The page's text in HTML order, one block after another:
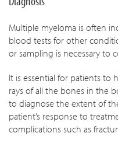
Multiple myeloma is often
blood tests for other
or sampling is necessary to
It is essential for patients to
rays of all the bones in the
to diagnose the extent of
patient’s response to
complications such as